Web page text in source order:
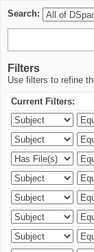
Search:
Filters
Use filters to refine
Current Filters: